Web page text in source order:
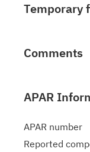
Temporary
Comments
APAR
APAR number
Reported